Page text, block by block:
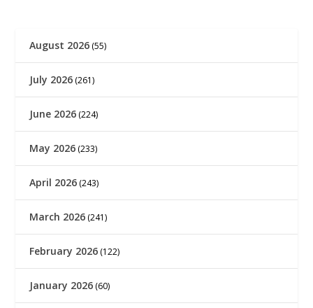
August 2026 (55)
July 2026 (261)
June 2026 (224)
May 2026 (233)
April 2026 (243)
March 2026 (241)
February 2026 (122)
January 2026 (60)